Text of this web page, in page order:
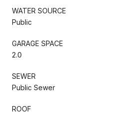
WATER SOURCE
Public
GARAGE SPACE
2.0
SEWER
Public Sewer
ROOF